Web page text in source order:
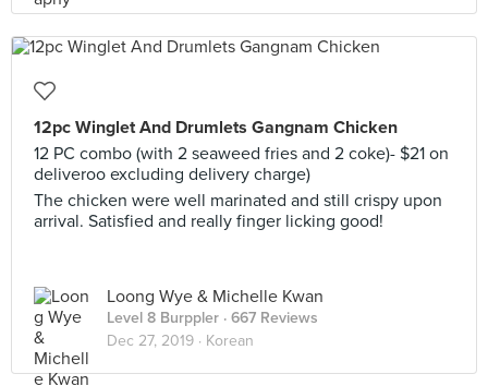
12pc Winglet And Drumlets Gangnam Chicken
12 PC combo (with 2 seaweed fries and 2 coke)- $21 on
deliveroo excluding delivery charge)
The chicken were well marinated and still crispy upon
arrival. Satisfied and really finger licking good!
Loong Wye & Michelle Kwan
Level 8 Burppler · 667 Reviews
Dec 27, 2019 · Korean